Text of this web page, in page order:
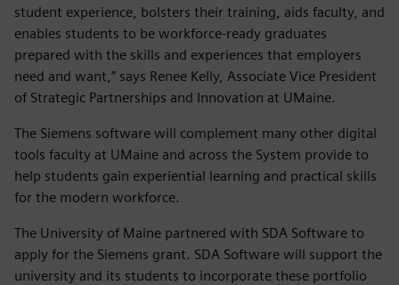
student experience, bolsters their training, aids faculty, and
enables students to be workforce-ready graduates
prepared with the skills and experiences that employers
need and want,” says Renee Kelly, Associate Vice President
of Strategic Partnerships and Innovation at UMaine.
The Siemens software will complement many other digital
tools faculty at UMaine and across the System provide to
help students gain experiential learning and practical skills
for the modern workforce.
The University of Maine partnered with SDA Software to
apply for the Siemens grant. SDA Software will support the
university and its students to incorporate these portfolio